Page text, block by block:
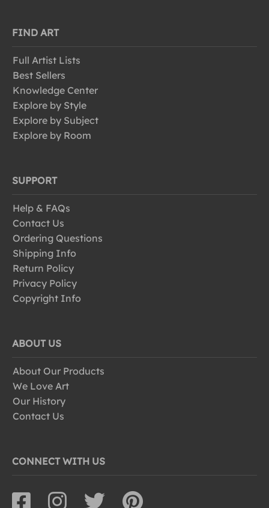
FIND ART
Full Artist Lists
Best Sellers
Knowledge Center
Explore by Style
Explore by Subject
Explore by Room
SUPPORT
Help & FAQs
Contact Us
Ordering Questions
Shipping Info
Return Policy
Privacy Policy
Copyright Info
ABOUT US
About Our Products
We Love Art
Our History
Contact Us
CONNECT WITH US